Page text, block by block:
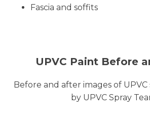
Fascia and soffits
UPVC Paint Before
Before and after images of UPVC
by UPVC Spray